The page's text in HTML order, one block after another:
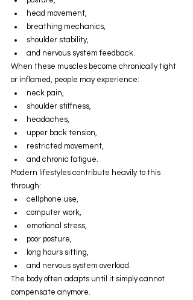
head movement,
breathing mechanics,
shoulder stability,
and nervous system feedback.
When these muscles become chronically tight
or inflamed, people may experience:
neck pain,
shoulder stiffness,
headaches,
upper back tension,
restricted movement,
and chronic fatigue.
Modern lifestyles contribute heavily to this
through:
cellphone use,
computer work,
emotional stress,
poor posture,
long hours sitting,
and nervous system overload.
The body often adapts until it simply cannot
compensate anymore.